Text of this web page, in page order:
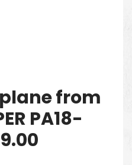
from
PA18-